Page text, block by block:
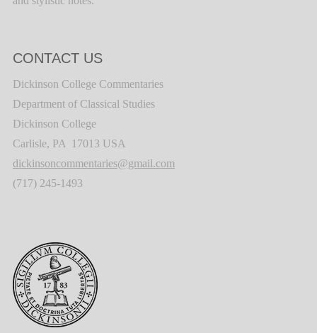
CONTACT US
Dickinson College Commentaries
Department of Classical Studies
Dickinson College
Carlisle, PA 17013 USA
dickinsoncommentaries@gmail.com
(717) 245-1493